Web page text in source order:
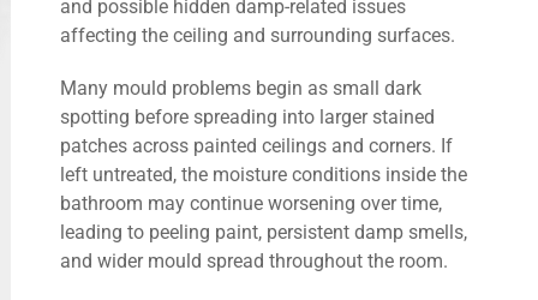
and possible hidden damp-related issues
affecting the ceiling and surrounding surfaces.
Many mould problems begin as small dark
spotting before spreading into larger stained
patches across painted ceilings and corners. If
left untreated, the moisture conditions inside the
bathroom may continue worsening over time,
leading to peeling paint, persistent damp smells,
and wider mould spread throughout the room.